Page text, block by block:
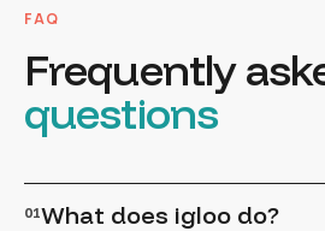
FAQ
Frequently
questions
01What does igloo do?